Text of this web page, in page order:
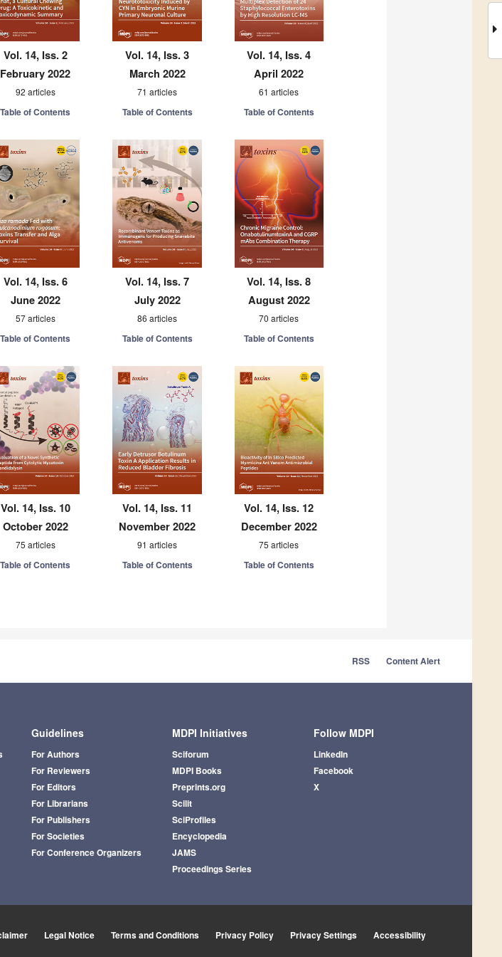
Vol. 14, Iss. 2
February 2022
92 articles
Table of Contents
Vol. 14, Iss. 3
March 2022
71 articles
Table of Contents
Vol. 14, Iss. 4
April 2022
61 articles
Table of Contents
Vol. 14, Iss. 6
June 2022
57 articles
Table of Contents
Vol. 14, Iss. 7
July 2022
86 articles
Table of Contents
Vol. 14, Iss. 8
August 2022
70 articles
Table of Contents
Vol. 14, Iss. 10
October 2022
75 articles
Table of Contents
Vol. 14, Iss. 11
November 2022
91 articles
Table of Contents
Vol. 14, Iss. 12
December 2022
75 articles
Table of Contents
RSS Content Alert
Guidelines
For Authors
For Reviewers
For Editors
For Librarians
For Publishers
For Societies
For Conference Organizers
MDPI Initiatives
Sciforum
MDPI Books
Preprints.org
Scilit
SciProfiles
Encyclopedia
JAMS
Proceedings Series
Follow MDPI
LinkedIn
Facebook
X
Legal Notice Terms and Conditions Privacy Policy Privacy Settings Accessibility